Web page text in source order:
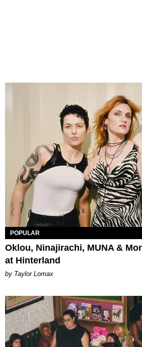
POPULAR
Oklou, Ninajirachi, MUNA &
at Hinterland
by Taylor Lomax